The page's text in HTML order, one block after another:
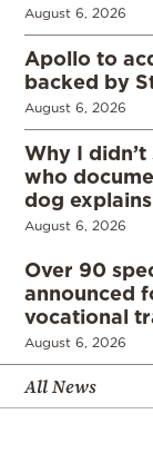
August 6, 2026
Apollo to
backed by
August 6, 2026
Why I
who
dog
August 6, 2026
Over 90
announced
vocational
August 6, 2026
All News